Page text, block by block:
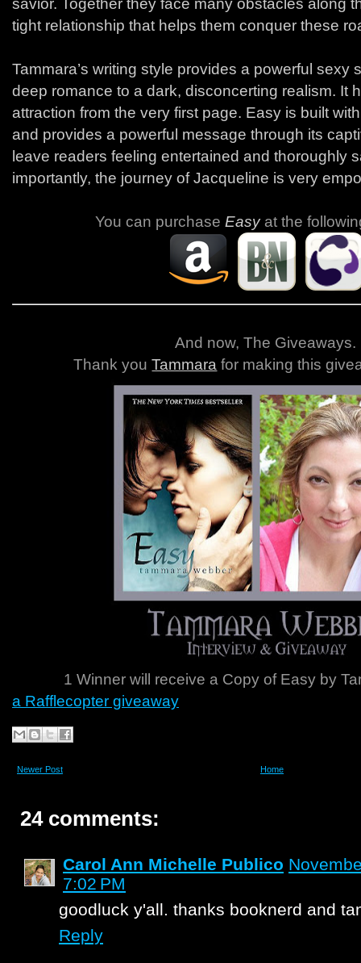
savior. Together they face many obstacles along
tight relationship that helps them conquer these
Tammara’s writing style provides a powerful sexy
deep romance to a dark, disconcerting realism. It
attraction from the very first page. Easy is built
and provides a powerful message through its
leave readers feeling entertained and thoroughly
importantly, the journey of Jacqueline is very
You can purchase Easy at the
And now, The Giveaways.
Thank youTammara for making this
1 Winner will receive a Copy of Easy by
a Rafflecopter giveaway
Newer Post Home
24 comments:
Carol Ann Michelle Publico
7:02 PM
goodluck y'all. thanks booknerd and
Reply